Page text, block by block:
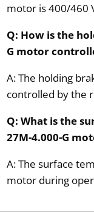
motor is 400/460
Q: How is the
G motor
A: The holding
controlled by the
Q: What is the
27M-4.000-G
A: The surface
motor during